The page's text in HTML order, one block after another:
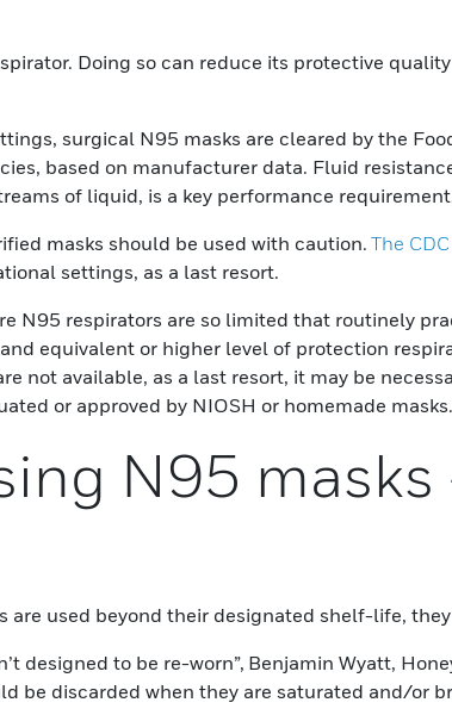
Doing so can reduce its protective
surgical N95 masks are cleared by the
based on manufacturer data. Fluid
of liquid, is a key performance
masks should be used with caution. The
settings, as a last resort.
N95 respirators are so limited that routinely
equivalent or higher level of protection
not available, as a last resort, it may be
or approved by NIOSH or homemade
N95
are used beyond their designated shelf-life,
designed to be re-worn”, Benjamin Wyatt,
be discarded when they are saturated and/or